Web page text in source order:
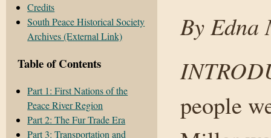
Credits
South Peace Historical Society
Archives (External Link)
Table of Contents
Part 1: First Nations of the
Peace River Region
Part 2: The Fur Trade Era
Part 3: Transportation and
By Edna
people